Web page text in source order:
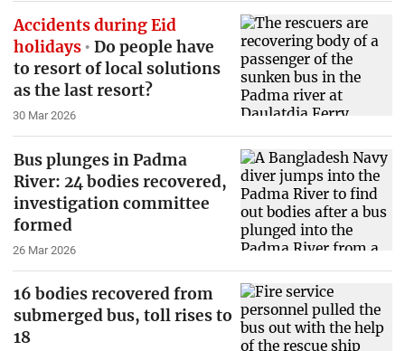
Accidents during Eid
holidays
Do people have
to resort of local solutions
as the last resort?
30 Mar 2026
Bus plunges in Padma
River: 24 bodies recovered,
investigation committee
formed
26 Mar 2026
16 bodies recovered from
submerged bus, toll rises to
18